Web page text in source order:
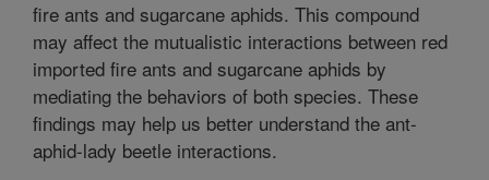
fire ants and sugarcane aphids. This compound
may affect the mutualistic interactions between red
imported fire ants and sugarcane aphids by
mediating the behaviors of both species. These
findings may help us better understand the ant-
aphid-lady beetle interactions.